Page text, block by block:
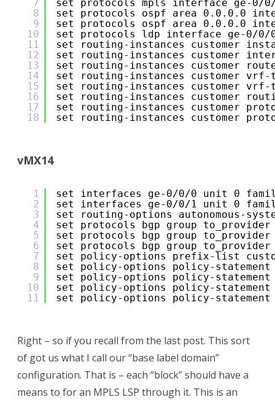
7
8
9
10
11
12
13
14
15
16
17
18
set protocols mpls interface ge-0/
set protocols ospf area 0.0.0.0
set protocols ospf area 0.0.0.0
set protocols ldp interface ge-0/0/
set routing-instances customer
set routing-instances customer
set routing-instances customer
set routing-instances customer
set routing-instances customer
set routing-instances customer
set routing-instances customer
set routing-instances customer
vMX14
1
2
3
4
5
6
7
8
9
10
11
set interfaces ge-0/0/0 unit 0
set interfaces ge-0/0/1 unit 0
set routing-options autonomous-
set protocols bgp group
set protocols bgp group to_provider
set protocols bgp group to_provider
set policy-options prefix-list
set policy-options policy-
set policy-options policy-
set policy-options policy-statement
set policy-options policy-statement
Right – so if you recall from the last post. This sort
of got us what I call our “base label domain”
configuration. That is – each “block” should have a
means to for an MPLS LSP through it. This is an